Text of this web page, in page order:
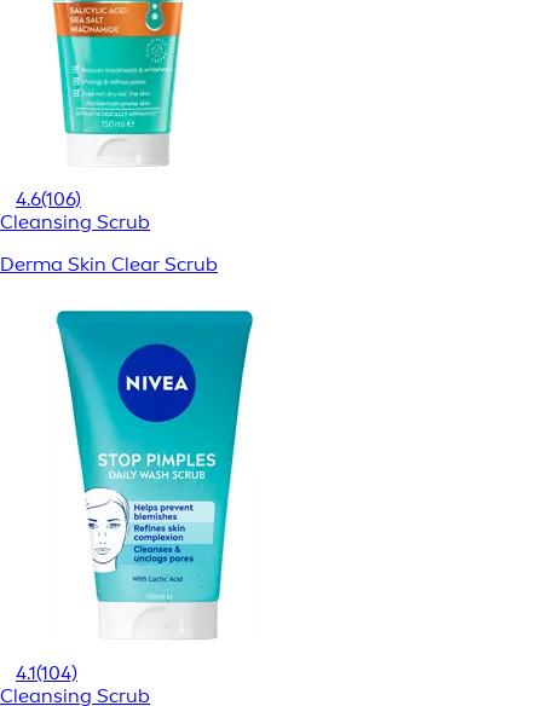
4.6(106)
Cleansing Scrub
Derma Skin Clear Scrub
4.1(104)
Cleansing Scrub